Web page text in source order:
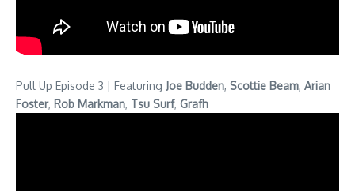
Pull Up Episode 3 | Featuring Joe Budden, Scottie Beam, Arian
Foster, Rob Markman, Tsu Surf, Grafh